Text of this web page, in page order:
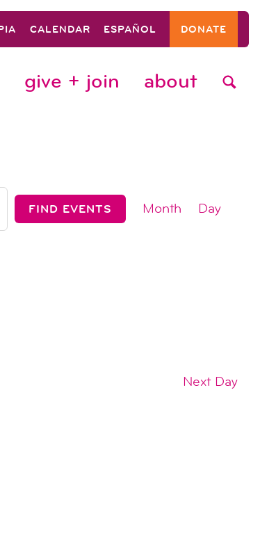
CALENDAR ESPAÑOL DONATE
give + join about
FIND EVENTS
event
Month Day
Next Day